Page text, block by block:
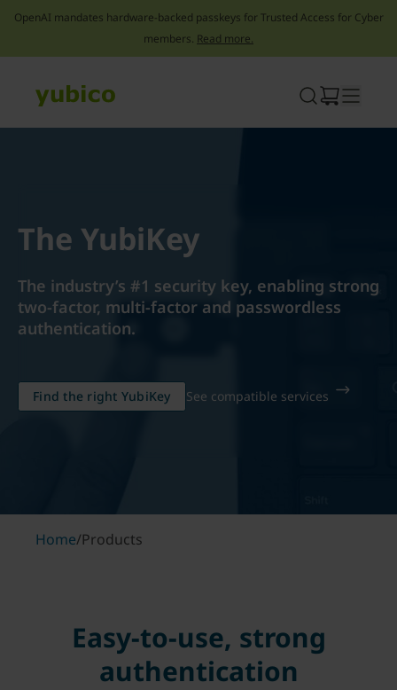
OpenAI mandates hardware-backed passkeys for Trusted Access for Cyber
members. Read more.
The YubiKey
The industry’s #1 security key, enabling strong
two-factor, multi-factor and passwordless
authentication.
Find the right YubiKey See compatible services
Home/Products
Easy-to-use, strong
authentication